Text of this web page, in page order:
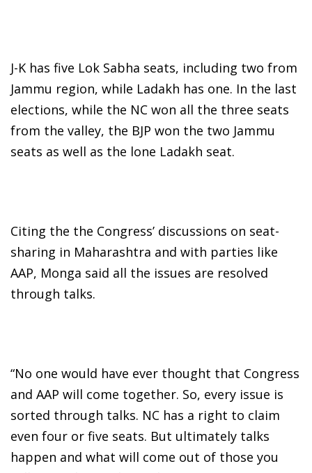
J-K has five Lok Sabha seats, including two from
Jammu region, while Ladakh has one. In the last
elections, while the NC won all the three seats
from the valley, the BJP won the two Jammu
seats as well as the lone Ladakh seat.
Citing the the Congress’ discussions on seat-
sharing in Maharashtra and with parties like
AAP, Monga said all the issues are resolved
through talks.
“No one would have ever thought that Congress
and AAP will come together. So, every issue is
sorted through talks. NC has a right to claim
even four or five seats. But ultimately talks
happen and what will come out of those you